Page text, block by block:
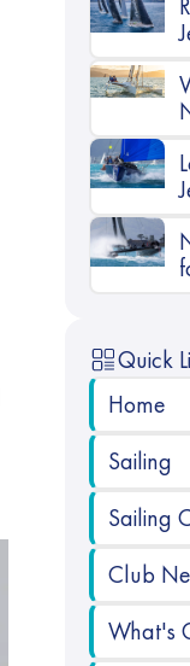
Quick
Home
Sailing
Sailing
Club
What's